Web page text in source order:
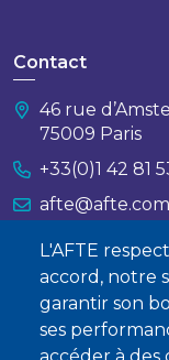
L'AFTE
accord, notre
garantir son
ses
Contact
46 rue
75009 Paris
+33(0)1 42 81
afte@afte.com
Nous contacter
À propos